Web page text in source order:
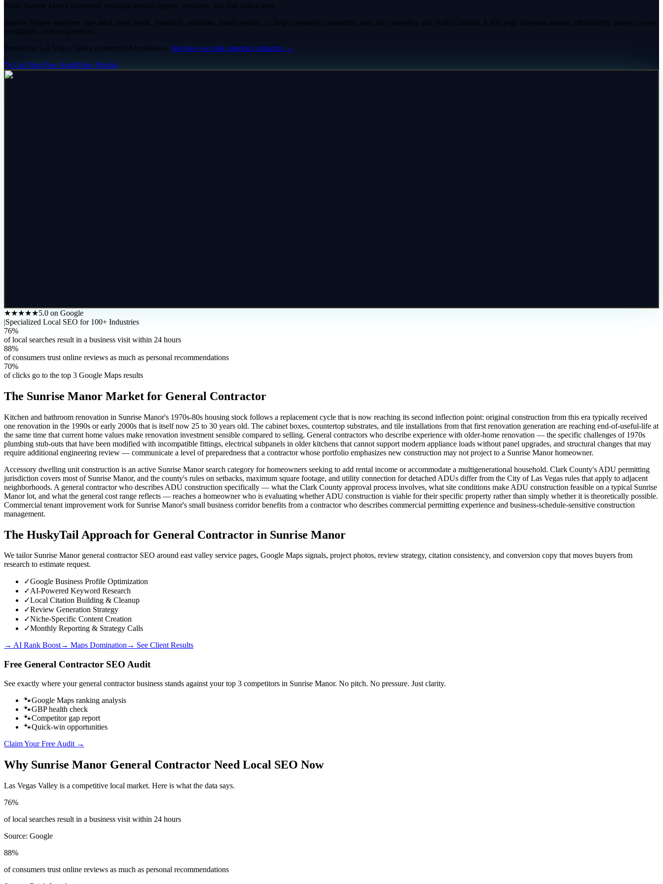
Build Sunrise Manor contractor visibility around repairs, remodels, and east valley trust
Sunrise Manor searchers may need repair work, remodels, additions, rental updates, or help comparing contractors near the east valley and Nellis corridor. A thin page does not answer affordability, project scope,
availability, or trust questions.
Trusted by Las Vegas Valley construction businesses. See how we rank general contractor→
🐾 Get Your Free AuditView Pricing
★★★★★5.0 on Google
|Specialized Local SEO for 100+ Industries
76%
of local searches result in a business visit within 24 hours
88%
of consumers trust online reviews as much as personal recommendations
70%
of clicks go to the top 3 Google Maps results
The Sunrise Manor Market for General Contractor
Kitchen and bathroom renovation in Sunrise Manor's 1970s-80s housing stock follows a replacement cycle that is now reaching its second inflection point: original construction from this era typically received
one renovation in the 1990s or early 2000s that is itself now 25 to 30 years old. The cabinet boxes, countertop substrates, and tile installations from that first renovation generation are reaching end-of-useful-life at
the same time that current home values make renovation investment sensible compared to selling. General contractors who describe experience with older-home renovation — the specific challenges of 1970s
plumbing stub-outs that have been modified with incompatible fittings, electrical subpanels in older kitchens that cannot support modern appliance loads without panel upgrades, and structural changes that may
require additional engineering review — communicate a level of preparedness that a contractor whose portfolio emphasizes new construction may not project to a Sunrise Manor homeowner.
Accessory dwelling unit construction is an active Sunrise Manor search category for homeowners seeking to add rental income or accommodate a multigenerational household. Clark County's ADU permitting
jurisdiction covers most of Sunrise Manor, and the county's rules on setbacks, maximum square footage, and utility connection for detached ADUs differ from the City of Las Vegas rules that apply to adjacent
neighborhoods. A general contractor who describes ADU construction specifically — what the Clark County approval process involves, what site conditions make ADU construction feasible on a typical Sunrise
Manor lot, and what the general cost range reflects — reaches a homeowner who is evaluating whether ADU construction is viable for their specific property rather than simply whether it is theoretically possible.
Commercial tenant improvement work for Sunrise Manor's small business corridor benefits from a contractor who describes commercial permitting experience and business-schedule-sensitive construction
management.
The HuskyTail Approach for General Contractor in Sunrise Manor
We tailor Sunrise Manor general contractor SEO around east valley service pages, Google Maps signals, project photos, review strategy, citation consistency, and conversion copy that moves buyers from
research to estimate request.
✓Google Business Profile Optimization
✓AI-Powered Keyword Research
✓Local Citation Building & Cleanup
✓Review Generation Strategy
✓Niche-Specific Content Creation
✓Monthly Reporting & Strategy Calls
→ AI Rank Boost→ Maps Domination→ See Client Results
Free General Contractor SEO Audit
See exactly where your general contractor business stands against your top 3 competitors in Sunrise Manor. No pitch. No pressure. Just clarity.
🐾Google Maps ranking analysis
🐾GBP health check
🐾Competitor gap report
🐾Quick-win opportunities
Claim Your Free Audit →
Why Sunrise Manor General Contractor Need Local SEO Now
Las Vegas Valley is a competitive local market. Here is what the data says.
76%
of local searches result in a business visit within 24 hours
Source: Google
88%
of consumers trust online reviews as much as personal recommendations